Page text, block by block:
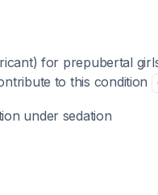
for prepubertal
to this condition
under sedation